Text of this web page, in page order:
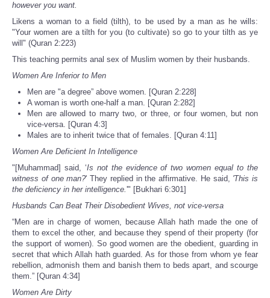
however you want.
Likens a woman to a field (tilth), to be used by a man as he wills:
"Your women are a tilth for you (to cultivate) so go to your tilth as ye
will" (Quran 2:223)
This teaching permits anal sex of Muslim women by their husbands.
Women Are Inferior to Men
Men are "a degree” above women. [Quran 2:228]
A woman is worth one-half a man. [Quran 2:282]
Men are allowed to marry two, or three, or four women, but non
vice-versa. [Quran 4:3]
Males are to inherit twice that of females. [Quran 4:11]
Women Are Deficient In Intelligence
"[Muhammad] said, ‘Is not the evidence of two women equal to the
witness of one man?' They replied in the affirmative. He said, 'This is
the deficiency in her intelligence.'" [Bukhari 6:301]
Husbands Can Beat Their Disobedient Wives, not vice-versa
“Men are in charge of women, because Allah hath made the one of
them to excel the other, and because they spend of their property (for
the support of women). So good women are the obedient, guarding in
secret that which Allah hath guarded. As for those from whom ye fear
rebellion, admonish them and banish them to beds apart, and scourge
them.” [Quran 4:34]
Women Are Dirty